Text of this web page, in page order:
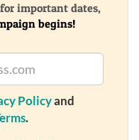
important dates,
begins!
Policyand
.